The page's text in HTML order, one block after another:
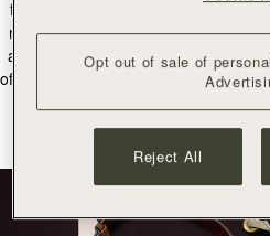
functional but also versatile,designed
movement with effortless ease. Just
and freely. Thesoft silhouette and
of form and function, where every
Opt out of sale of
Reject All